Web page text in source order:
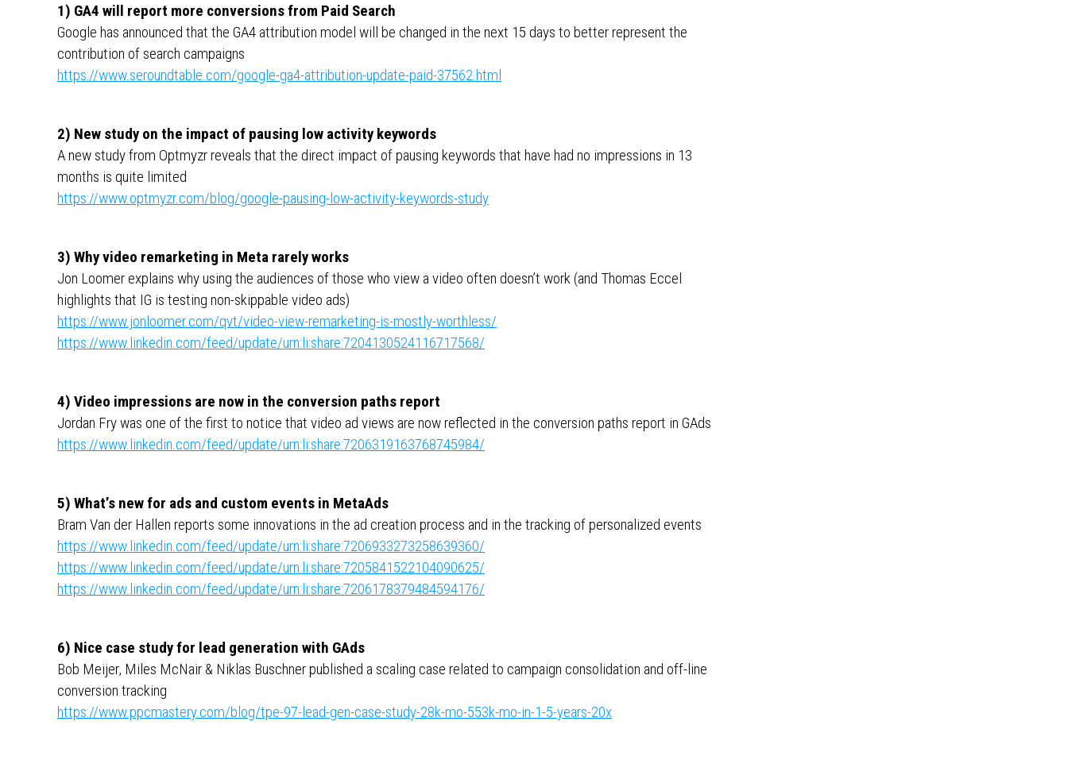
1) GA4 will report more conversions from Paid Search
Google has announced that the GA4 attribution model will be changed in the next 15 days to better represent the
contribution of search campaigns
https://www.seroundtable.com/google-ga4-attribution-update-paid-37562.html
2) New study on the impact of pausing low activity keywords
A new study from Optmyzr reveals that the direct impact of pausing keywords that have had no impressions in 13
months is quite limited
https://www.optmyzr.com/blog/google-pausing-low-activity-keywords-study
3) Why video remarketing in Meta rarely works
Jon Loomer explains why using the audiences of those who view a video often doesn’t work (and Thomas Eccel
highlights that IG is testing non-skippable video ads)
https://www.jonloomer.com/qvt/video-view-remarketing-is-mostly-worthless/
https://www.linkedin.com/feed/update/urn:li:share:7204130524116717568/
4) Video impressions are now in the conversion paths report
Jordan Fry was one of the first to notice that video ad views are now reflected in the conversion paths report in GAds
https://www.linkedin.com/feed/update/urn:li:share:7206319163768745984/
5) What’s new for ads and custom events in MetaAds
Bram Van der Hallen reports some innovations in the ad creation process and in the tracking of personalized events
https://www.linkedin.com/feed/update/urn:li:share:7206933273258639360/
https://www.linkedin.com/feed/update/urn:li:share:7205841522104090625/
https://www.linkedin.com/feed/update/urn:li:share:7206178379484594176/
6) Nice case study for lead generation with GAds
Bob Meijer, Miles McNair & Niklas Buschner published a scaling case related to campaign consolidation and off-line
conversion tracking
https://www.ppcmastery.com/blog/tpe-97-lead-gen-case-study-28k-mo-553k-mo-in-1-5-years-20x